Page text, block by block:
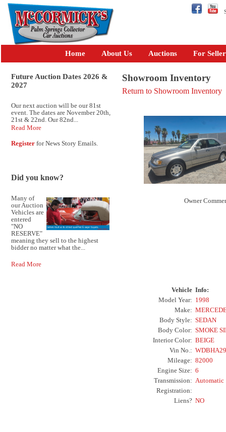
Home About Us Auctions For
Future Auction Dates 2026 &
2027
Our next auction will be our 81st
event. The dates are November 20th,
21st & 22nd. Our 82nd...
Read More
Register for News Story Emails.
Did you know?
Many of
our Auction
Vehicles are
entered
"NO
RESERVE"
meaning they sell to the highest
bidder no matter what the...
Read More
Showroom Inventory
Return to Showroom Inventory
Owner
Vehicle Info:
Model Year: 1998
Make:
Body Style: SEDAN
Body Color: SMOKE
Interior Color: BEIGE
Vin No.:
Mileage: 82000
Engine Size: 6
Transmission: Automatic
Registration:
Liens? NO